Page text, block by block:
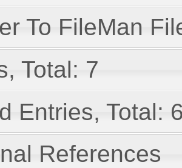
To FileMan
Total: 7
Entries, Total:
References